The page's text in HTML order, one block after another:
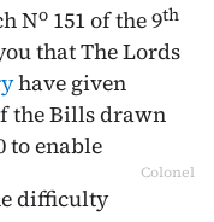
No 151 of the9th
that The Lords
have given
the Bills drawn
to enable
Colonel
difficulty